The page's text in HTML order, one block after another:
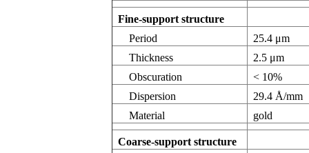
Fine-support structure
Period
25.4 μm
Thickness
2.5 μm
Obscuration
< 10%
Dispersion
29.4 Å/mm
Material
gold
Coarse-support structure